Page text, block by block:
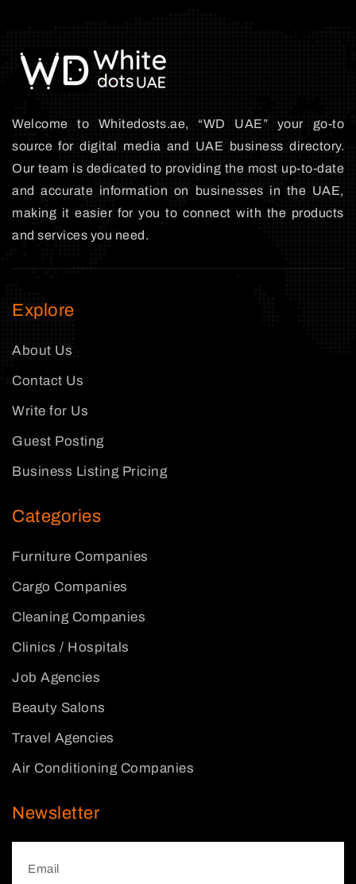
Welcome to Whitedosts.ae, “WD UAE” your go-to
source for digital media and UAE business directory.
Our team is dedicated to providing the most up-to-date
and accurate information on businesses in the UAE,
making it easier for you to connect with the products
and services you need.
Explore
About Us
Contact Us
Write for Us
Guest Posting
Business Listing Pricing
Categories
Furniture Companies
Cargo Companies
Cleaning Companies
Clinics / Hospitals
Job Agencies
Beauty Salons
Travel Agencies
Air Conditioning Companies
Newsletter